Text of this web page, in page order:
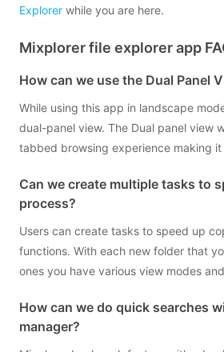
Explorer while you are here.
Mixplorer file explorer app
How can we use the Dual Panel
While using this app in landscape
dual-panel view. The Dual panel view
tabbed browsing experience making
Can we create multiple tasks to
process?
Users can create tasks to speed up
functions. With each new folder that
ones you have various view modes
How can we do quick searches
manager?